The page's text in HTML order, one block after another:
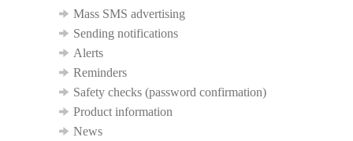
Mass SMS advertising
Sending notifications
Alerts
Reminders
Safety checks (password confirmation)
Product information
News